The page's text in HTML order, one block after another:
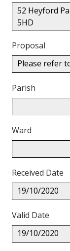
52 Heyford
5HD
Proposal
Please refer
Parish
Ward
Received Date
19/10/2020
Valid Date
19/10/2020